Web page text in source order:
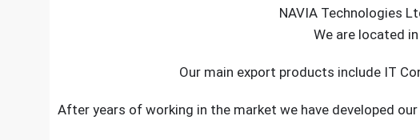
NAVIA Technologies
We are located
Our main export products include IT
After years of working in the market we have developed